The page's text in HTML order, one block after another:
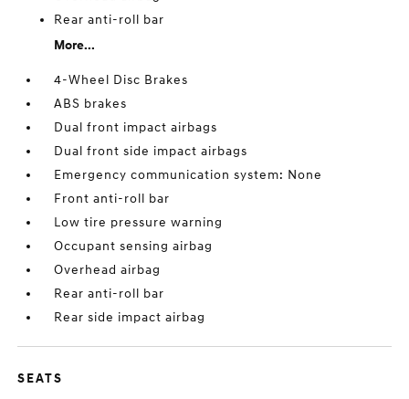
Rear anti-roll bar
More...
4-Wheel Disc Brakes
ABS brakes
Dual front impact airbags
Dual front side impact airbags
Emergency communication system: None
Front anti-roll bar
Low tire pressure warning
Occupant sensing airbag
Overhead airbag
Rear anti-roll bar
Rear side impact airbag
SEATS